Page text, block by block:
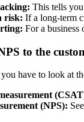
This tells
risk: If a long-term
For a
to the
have to look at
(NPS):